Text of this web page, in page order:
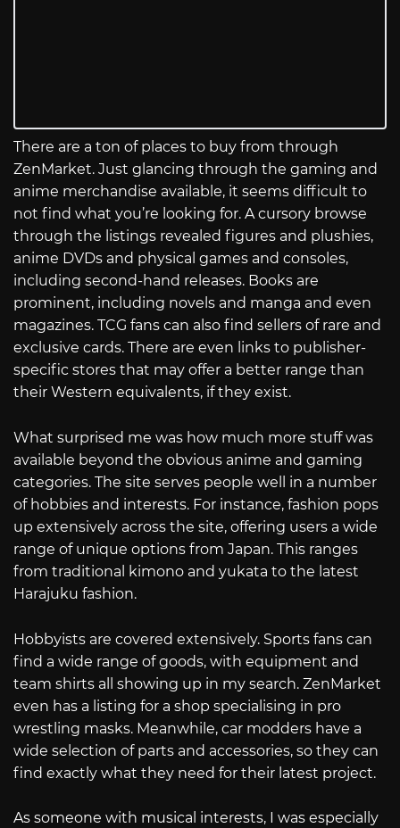
There are a ton of places to buy from through
ZenMarket. Just glancing through the gaming and
anime merchandise available, it seems difficult to
not find what you’re looking for. A cursory browse
through the listings revealed figures and plushies,
anime DVDs and physical games and consoles,
including second-hand releases. Books are
prominent, including novels and manga and even
magazines. TCG fans can also find sellers of rare and
exclusive cards. There are even links to publisher-
specific stores that may offer a better range than
their Western equivalents, if they exist.
What surprised me was how much more stuff was
available beyond the obvious anime and gaming
categories. The site serves people well in a number
of hobbies and interests. For instance, fashion pops
up extensively across the site, offering users a wide
range of unique options from Japan. This ranges
from traditional kimono and yukata to the latest
Harajuku fashion.
Hobbyists are covered extensively. Sports fans can
find a wide range of goods, with equipment and
team shirts all showing up in my search. ZenMarket
even has a listing for a shop specialising in pro
wrestling masks. Meanwhile, car modders have a
wide selection of parts and accessories, so they can
find exactly what they need for their latest project.
As someone with musical interests, I was especially